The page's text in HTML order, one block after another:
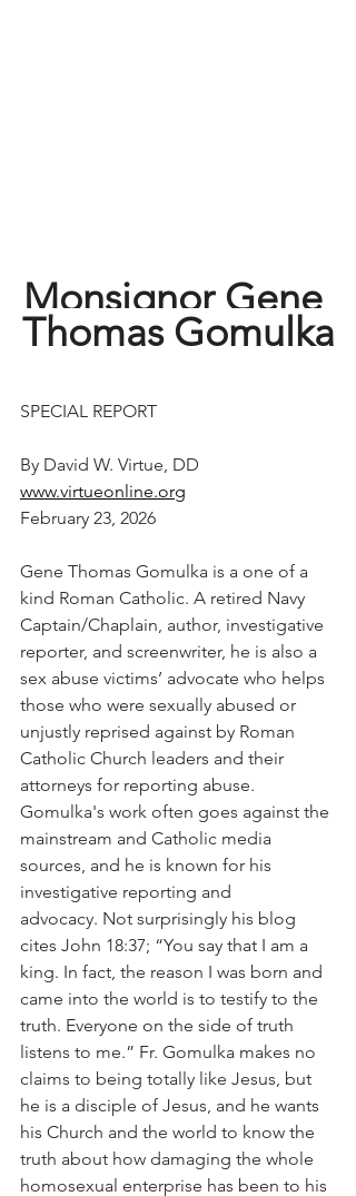
Monsignor Gene
Thomas Gomulka
SPECIAL REPORT
By David W. Virtue, DD
www.virtueonline.org
February 23, 2026
Gene Thomas Gomulka is a one of a
kind Roman Catholic. A retired Navy
Captain/Chaplain, author, investigative
reporter, and screenwriter, he is also a
sex abuse victims’ advocate who helps
those who were sexually abused or
unjustly reprised against by Roman
Catholic Church leaders and their
attorneys for reporting abuse.
Gomulka's work often goes against the
mainstream and Catholic media
sources, and he is known for his
investigative reporting and
advocacy. Not surprisingly his blog
cites John 18:37; “You say that I am a
king. In fact, the reason I was born and
came into the world is to testify to the
truth. Everyone on the side of truth
listens to me.” Fr. Gomulka makes no
claims to being totally like Jesus, but
he is a disciple of Jesus, and he wants
his Church and the world to know the
truth about how damaging the whole
homosexual enterprise has been to his